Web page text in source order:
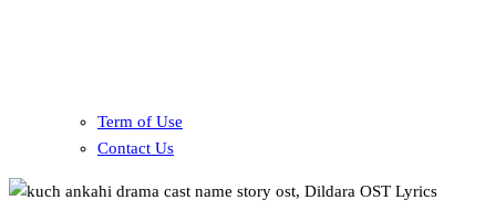
Term of Use
Contact Us